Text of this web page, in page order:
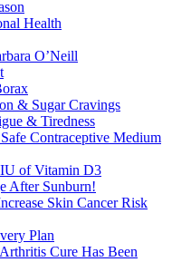
Health
O’Neill
& Sugar Cravings
& Tiredness
Contraceptive Medium
IU of Vitamin D3
After Sunburn!
Skin Cancer Risk
Plan
Cure Has Been